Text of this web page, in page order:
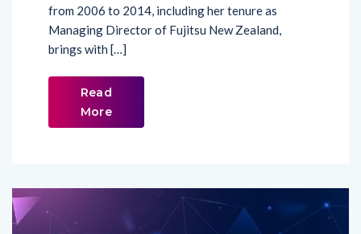
from 2006 to 2014, including her tenure as
Managing Director of Fujitsu New Zealand,
brings with […]
Read
More